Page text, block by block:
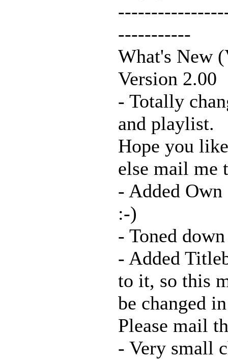
-----------
What's New
Version 2.00
- Totally
and playlist.
Hope you
else mail me
- Added
:-)
- Toned
- Added
to it, so this
be changed
Please mail
- Very small